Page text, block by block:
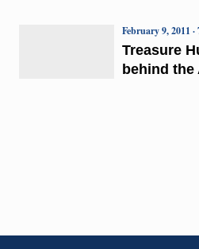
Treasure
behind the
February 9, 2011